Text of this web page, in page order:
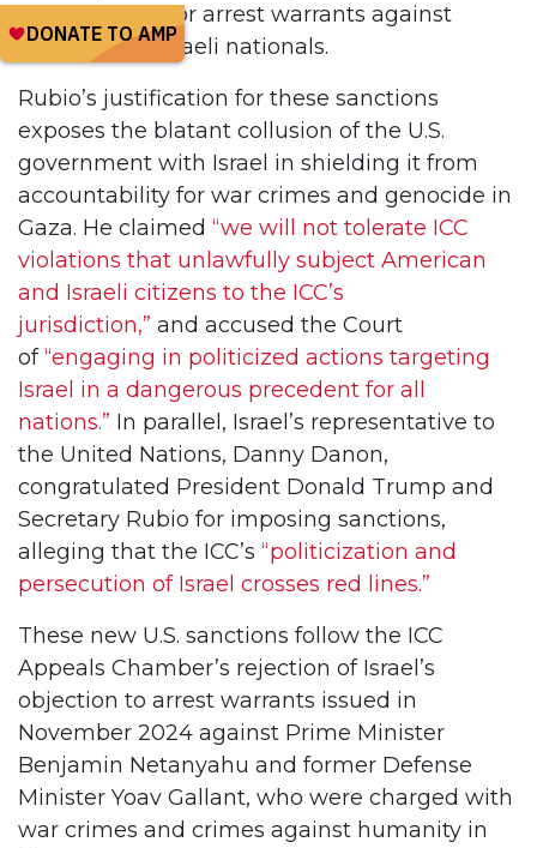
investigations or arrest warrants against
American or Israeli nationals.
Rubio’s justification for these sanctions
exposes the blatant collusion of the U.S.
government with Israel in shielding it from
accountability for war crimes and genocide in
Gaza. He claimed “we will not tolerate ICC
violations that unlawfully subject American
and Israeli citizens to the ICC’s
jurisdiction,” and accused the Court
of“engaging in politicized actions targeting
Israel in a dangerous precedent for all
nations.” In parallel, Israel’s representative to
the United Nations, Danny Danon,
congratulated President Donald Trump and
Secretary Rubio for imposing sanctions,
alleging that the ICC’s “politicization and
persecution of Israel crosses red lines.”
These new U.S. sanctions follow the ICC
Appeals Chamber’s rejection of Israel’s
objection to arrest warrants issued in
November 2024 against Prime Minister
Benjamin Netanyahu and former Defense
Minister Yoav Gallant, who were charged with
war crimes and crimes against humanity in